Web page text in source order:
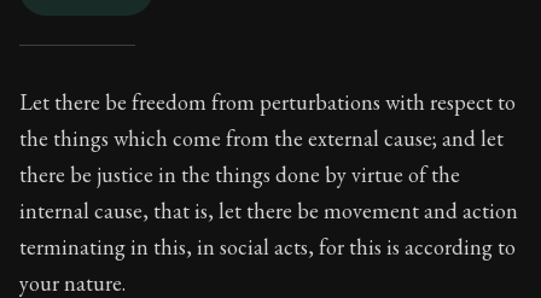
Book Nine
9:31
Book Subtitle: The classic from Marcus Aurelius.
Book Description: The personal notes of Roman
Let there be freedom from perturbations with respect to
the things which come from the external cause; and let
there be justice in the things done by virtue of the
internal cause, that is, let there be movement and action
terminating in this, in social acts, for this is according to
your nature.